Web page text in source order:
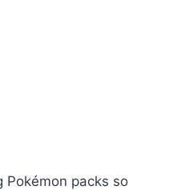
Pokémon packs so